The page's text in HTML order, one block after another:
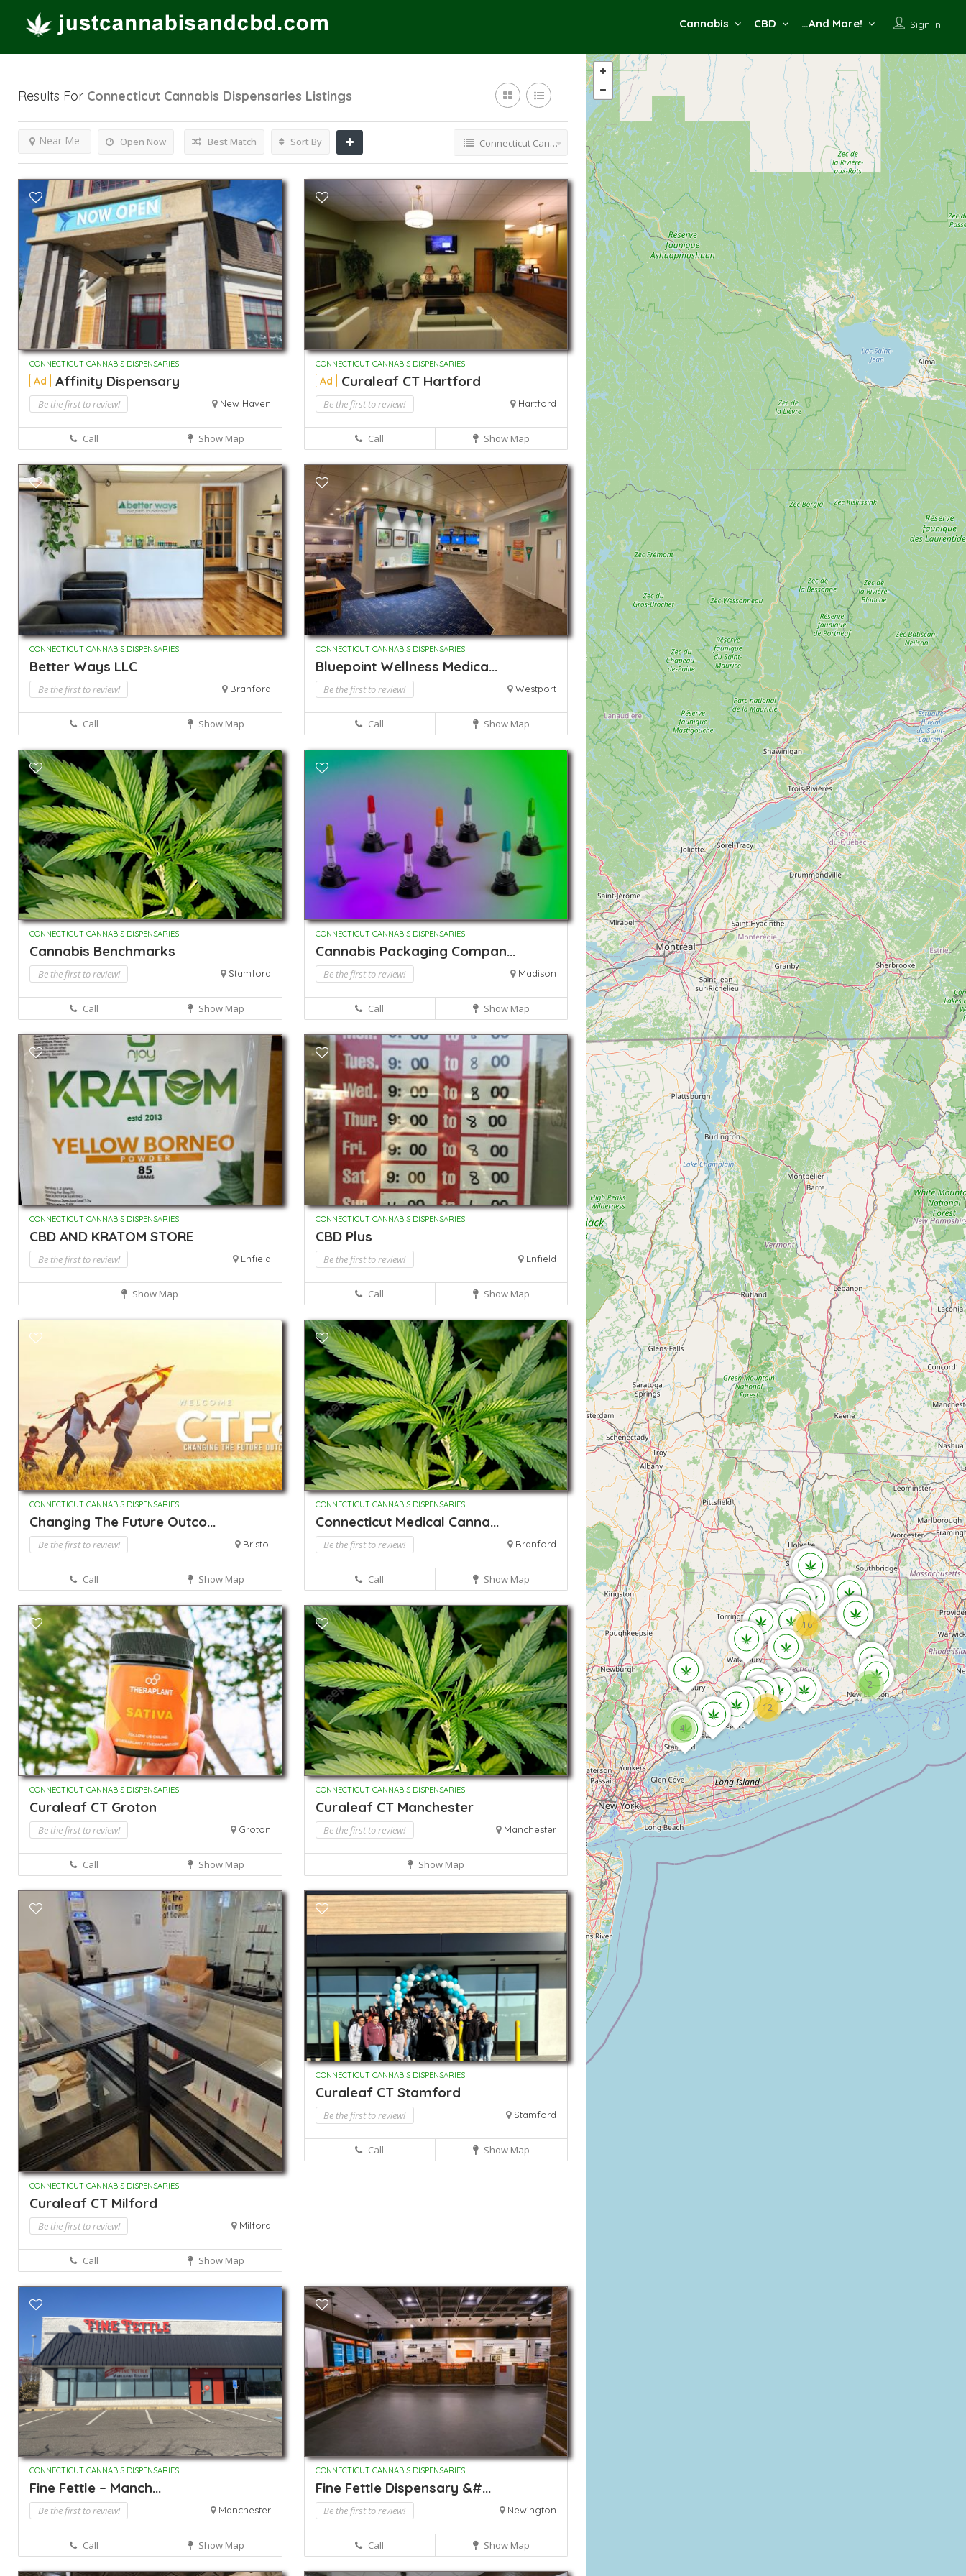
Sign In
Cannabis CBD …And More!
2
4
16
12
Results For Connecticut Cannabis Dispensaries Listings
Open Now
Near Me Best Match Sort By Connecticut Cannabis Dispensaries
CONNECTICUT CANNABIS DISPENSARIES
Ad Affinity Dispensary
Be the first to review! New Haven
Call Show Map
CONNECTICUT CANNABIS DISPENSARIES
Ad Curaleaf CT Hartford
Be the first to review! Hartford
Call Show Map
CONNECTICUT CANNABIS DISPENSARIES
Better Ways LLC
Be the first to review! Branford
Call Show Map
CONNECTICUT CANNABIS DISPENSARIES
Bluepoint Wellness Medica...
Be the first to review! Westport
Call Show Map
CONNECTICUT CANNABIS DISPENSARIES
Cannabis Benchmarks
Be the first to review! Stamford
Call Show Map
CONNECTICUT CANNABIS DISPENSARIES
Cannabis Packaging Compan...
Be the first to review! Madison
Call Show Map
CONNECTICUT CANNABIS DISPENSARIES
CBD AND KRATOM STORE
Be the first to review! Enfield
Show Map
CONNECTICUT CANNABIS DISPENSARIES
CBD Plus
Be the first to review! Enfield
Call Show Map
CONNECTICUT CANNABIS DISPENSARIES
Changing The Future Outco...
Be the first to review! Bristol
Call Show Map
CONNECTICUT CANNABIS DISPENSARIES
Connecticut Medical Canna...
Be the first to review! Branford
Call Show Map
CONNECTICUT CANNABIS DISPENSARIES
Curaleaf CT Groton
Be the first to review! Groton
Call Show Map
CONNECTICUT CANNABIS DISPENSARIES
Curaleaf CT Manchester
Be the first to review! Manchester
Show Map
CONNECTICUT CANNABIS DISPENSARIES
Curaleaf CT Milford
Be the first to review! Milford
Call Show Map
CONNECTICUT CANNABIS DISPENSARIES
Curaleaf CT Stamford
Be the first to review! Stamford
Call Show Map
CONNECTICUT CANNABIS DISPENSARIES
Fine Fettle – Manch...
Be the first to review! Manchester
Call Show Map
CONNECTICUT CANNABIS DISPENSARIES
Fine Fettle Dispensary &#...
Be the first to review! Newington
Call Show Map